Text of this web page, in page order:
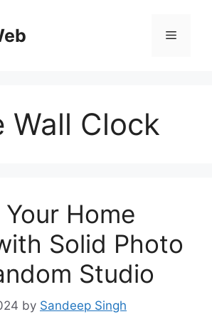
Menu
Wall Clock
Home
Solid Photo
Studio
by Sandeep Singh